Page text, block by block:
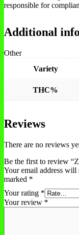
responsible for
Additional
Other
Variety
THC%
Reviews
There are no reviews
Be the first to review
Your email address will
marked *
Your rating *
Your review *